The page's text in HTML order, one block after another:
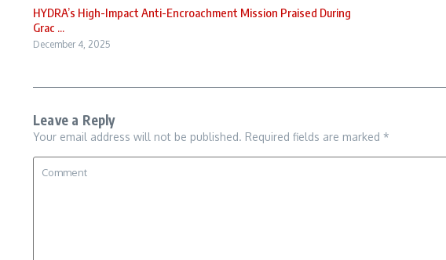
HYDRA’s High-Impact Anti-Encroachment Mission Praised During
Grac ...
December 4, 2025
Leave a Reply
Your email address will not be published. Required fields are marked *